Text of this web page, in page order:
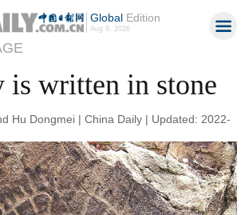
GlobalEdition
Aug 9, 2026
is written in stone
Hu Dongmei | China Daily | Updated: 2022-